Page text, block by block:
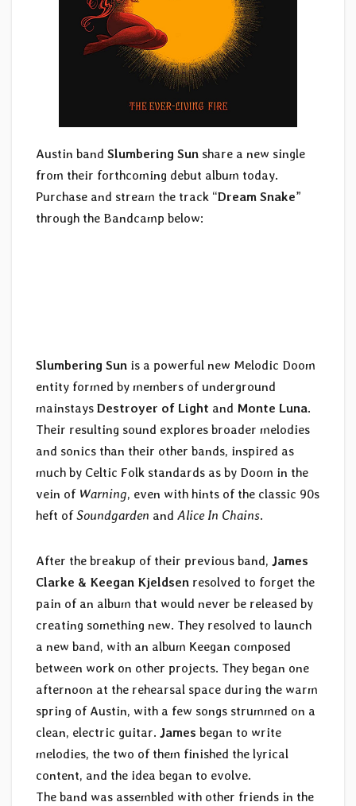
Austin band Slumbering Sun share a new single
from their forthcoming debut album today.
Purchase and stream the track “Dream Snake”
through the Bandcamp below:
Slumbering Sun is a powerful new Melodic Doom
entity formed by members of underground
mainstays Destroyer of Light and Monte Luna.
Their resulting sound explores broader melodies
and sonics than their other bands, inspired as
much by Celtic Folk standards as by Doom in the
vein of Warning, even with hints of the classic 90s
heft ofSoundgarden and Alice In Chains.
After the breakup of their previous band, James
Clarke & Keegan Kjeldsen resolved to forget the
pain of an album that would never be released by
creating something new. They resolved to launch
a new band, with an album Keegan composed
between work on other projects. They began one
afternoon at the rehearsal space during the warm
spring of Austin, with a few songs strummed on a
clean, electric guitar. James began to write
melodies, the two of them finished the lyrical
content, and the idea began to evolve.
The band was assembled with other friends in the